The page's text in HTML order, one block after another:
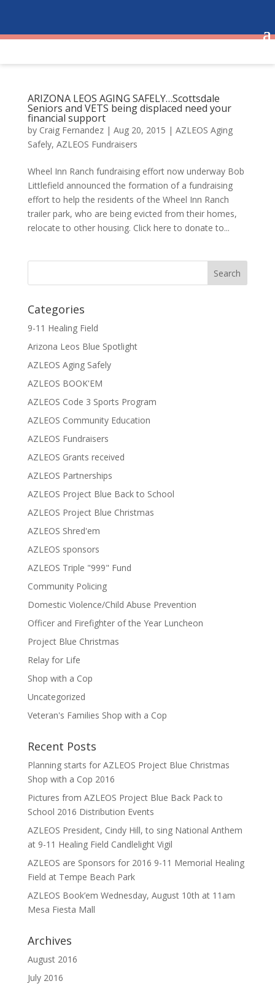
ARIZONA LEOS AGING SAFELY…Scottsdale
Seniors and VETS being displaced need your
financial support
by Craig Fernandez| Aug 20, 2015 | AZLEOS Aging
Safely, AZLEOS Fundraisers
Wheel Inn Ranch fundraising effort now underway Bob
Littlefield announced the formation of a fundraising
effort to help the residents of the Wheel Inn Ranch
trailer park, who are being evicted from their homes,
relocate to other housing. Click here to donate to...
Categories
9-11 Healing Field
Arizona Leos Blue Spotlight
AZLEOS Aging Safely
AZLEOS BOOK'EM
AZLEOS Code 3 Sports Program
AZLEOS Community Education
AZLEOS Fundraisers
AZLEOS Grants received
AZLEOS Partnerships
AZLEOS Project Blue Back to School
AZLEOS Project Blue Christmas
AZLEOS Shred'em
AZLEOS sponsors
AZLEOS Triple "999" Fund
Community Policing
Domestic Violence/Child Abuse Prevention
Officer and Firefighter of the Year Luncheon
Project Blue Christmas
Relay for Life
Shop with a Cop
Uncategorized
Veteran's Families Shop with a Cop
Recent Posts
Planning starts for AZLEOS Project Blue Christmas
Shop with a Cop 2016
Pictures from AZLEOS Project Blue Back Pack to
School 2016 Distribution Events
AZLEOS President, Cindy Hill, to sing National Anthem
at 9-11 Healing Field Candlelight Vigil
AZLEOS are Sponsors for 2016 9-11 Memorial Healing
Field at Tempe Beach Park
AZLEOS Book’em Wednesday, August 10th at 11am
Mesa Fiesta Mall
Archives
August 2016
July 2016